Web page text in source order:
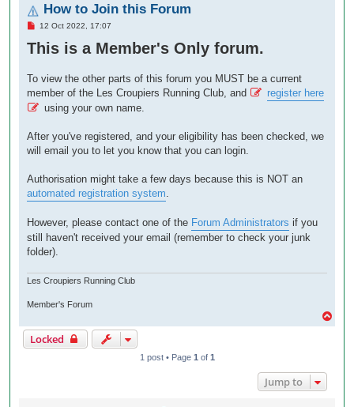
How to Join this Forum
P
s
t
12 Oct 2022, 17:07
This is a Member's Only forum.
To view the other parts of this forum you MUST be a current
member of the Les Croupiers Running Club, and
register here
using your own name.
After you've registered, and your eligibility has been checked, we
will email you to let you know that you can login.
Authorisation might take a few days because this is NOT an
automated registration system
However, please contact one of the Forum Administrators if you
still haven't received your email (remember to check your junk
folder).
Les Croupiers Running Club
Member's Forum
o
Locked
1 post • Page 1of 1
Jump to